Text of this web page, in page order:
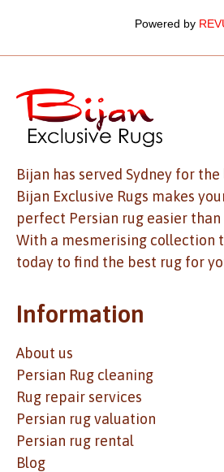
Powered by
Bijan has served Sydney for
Bijan Exclusive Rugs makes
perfect Persian rug easier
With a mesmerising collection
today to find the best rug for
Information
About us
Persian Rug cleaning
Rug repair services
Persian rug valuation
Persian rug rental
Blog